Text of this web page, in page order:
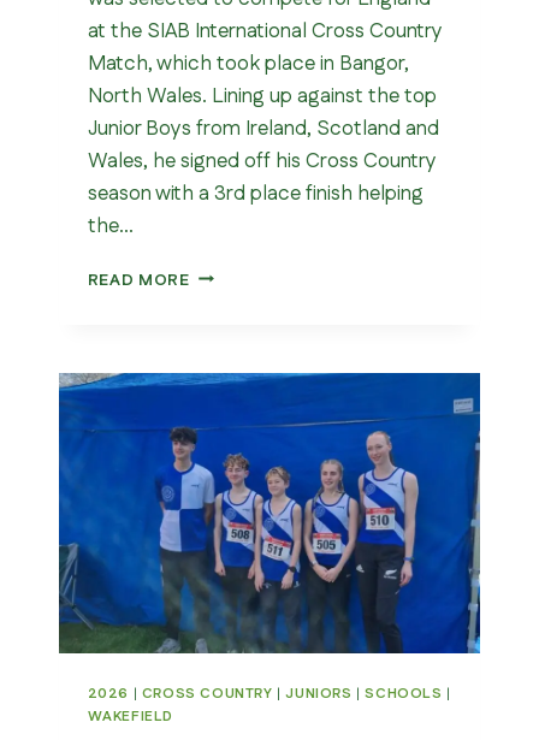
at the SIAB International Cross Country
Match, which took place in Bangor,
North Wales. Lining up against the top
Junior Boys from Ireland, Scotland and
Wales, he signed off his Cross Country
season with a 3rd place finish helping
the…
READ MORESIAB
MATCH
2026 | CROSS COUNTRY |JUNIORS |SCHOOLS |
WAKEFIELD